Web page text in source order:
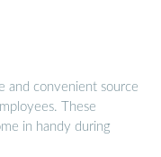
and convenient source
These
in handy during